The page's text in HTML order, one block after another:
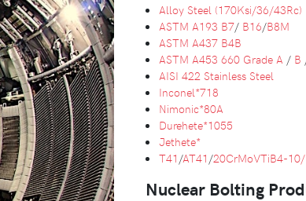
Alloy Steel (170Ksi/36/43Rc)
ASTM A193 B7/ B16/B8M
ASTM A437 B4B
ASTM A453 660 Grade A / B
AISI 422 Stainless Steel
Inconel*718
Nimonic*80A
Durehete*1055
Jethete*
T41 /AT41 /20CrMoVTiB4-
Nuclear Bolting